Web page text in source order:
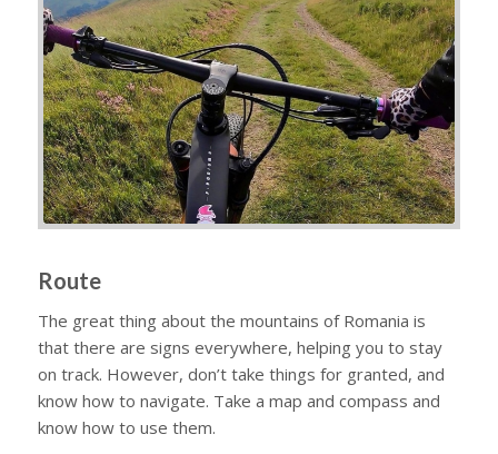
Route
The great thing about the mountains of Romania is
that there are signs everywhere, helping you to stay
on track. However, don’t take things for granted, and
know how to navigate. Take a map and compass and
know how to use them.